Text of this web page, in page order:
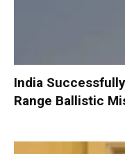
India
Range Ballistic